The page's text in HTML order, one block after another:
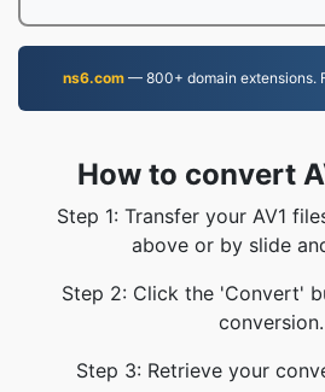
ns6.com— 800+ domain extensions.
How to convert
Step 1: Transfer your AV1
above or by slide
Step 2: Click the 'Convert'
conversion.
Step 3: Retrieve your